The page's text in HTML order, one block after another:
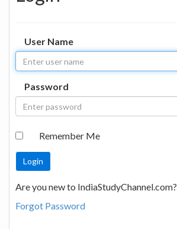
User Name
Password
Remember Me
Are you new to IndiaStudyChannel.com?
Forgot Password